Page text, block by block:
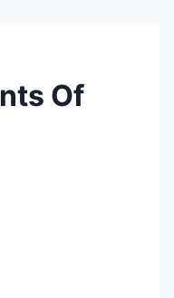
Of